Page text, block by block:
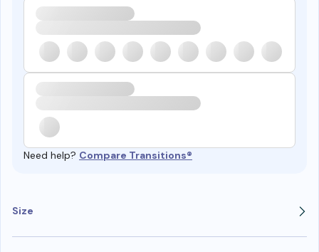
Need help? Compare Transitions®
Size